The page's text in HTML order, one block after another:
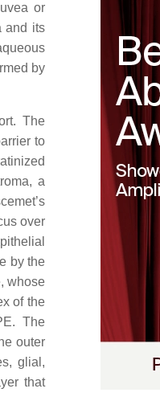
or
and its
by
The
to
a
over
by the
whose
of the
The
outer
glial,
that